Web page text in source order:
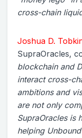
cross-chain
Joshua D.
SupraOracles,
blockchain and
interact cross-
ambitions and
are not only
SupraOracles is
helping